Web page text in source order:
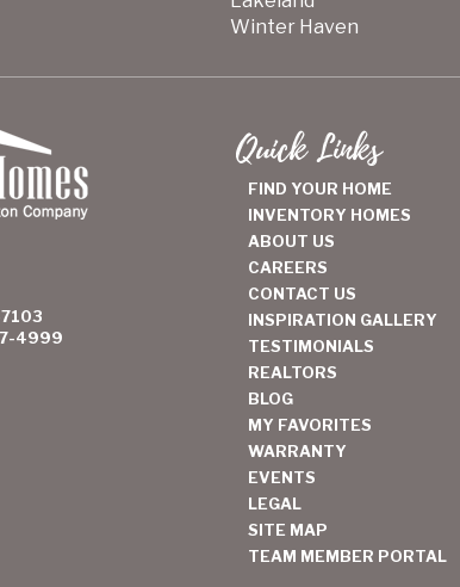
Winter Haven
4999
Quick Links
FIND YOUR HOME
INVENTORY HOMES
ABOUT US
CAREERS
CONTACT US
INSPIRATION GALLERY
TESTIMONIALS
REALTORS
BLOG
MY FAVORITES
WARRANTY
EVENTS
LEGAL
SITE MAP
TEAM MEMBER PORTAL